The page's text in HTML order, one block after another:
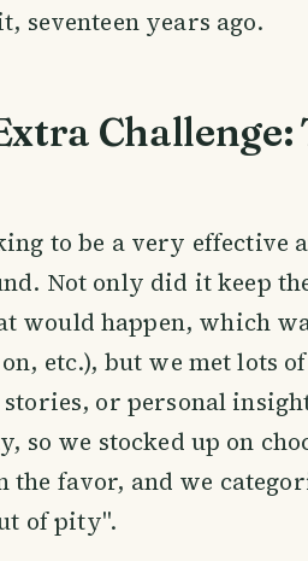
seventeen years ago.
Challenge:
to be a very effective
Not only did it keep
would happen, which
etc.), but we met lots
or personal
so we stocked up on
favor, and we
of pity".